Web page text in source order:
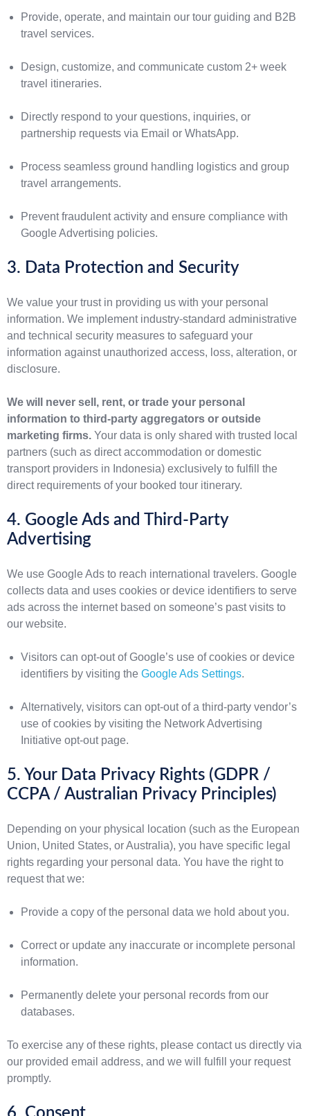
Provide, operate, and maintain our tour guiding and B2B
travel services.
Design, customize, and communicate custom 2+ week
travel itineraries.
Directly respond to your questions, inquiries, or
partnership requests via Email or WhatsApp.
Process seamless ground handling logistics and group
travel arrangements.
Prevent fraudulent activity and ensure compliance with
Google Advertising policies.
3. Data Protection and Security
We value your trust in providing us with your personal
information. We implement industry-standard administrative
and technical security measures to safeguard your
information against unauthorized access, loss, alteration, or
disclosure.
We will never sell, rent, or trade your personal
information to third-party aggregators or outside
marketing firms. Your data is only shared with trusted local
partners (such as direct accommodation or domestic
transport providers in Indonesia) exclusively to fulfill the
direct requirements of your booked tour itinerary.
4. Google Ads and Third-Party
Advertising
We use Google Ads to reach international travelers. Google
collects data and uses cookies or device identifiers to serve
ads across the internet based on someone’s past visits to
our website.
Visitors can opt-out of Google’s use of cookies or device
identifiers by visiting the Google Ads Settings.
Alternatively, visitors can opt-out of a third-party vendor’s
use of cookies by visiting the Network Advertising
Initiative opt-out page.
5. Your Data Privacy Rights (GDPR /
CCPA / Australian Privacy Principles)
Depending on your physical location (such as the European
Union, United States, or Australia), you have specific legal
rights regarding your personal data. You have the right to
request that we:
Provide a copy of the personal data we hold about you.
Correct or update any inaccurate or incomplete personal
information.
Permanently delete your personal records from our
databases.
To exercise any of these rights, please contact us directly via
our provided email address, and we will fulfill your request
promptly.